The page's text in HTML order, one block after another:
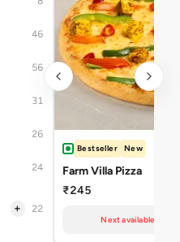
46
56
31
26
24
+ 22
Bestseller New
Farm Villa Pizza
₹245
Next available at